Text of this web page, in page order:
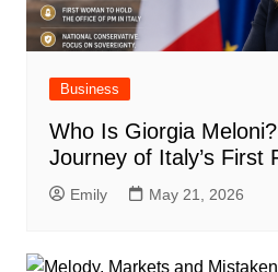
Business
Who Is Giorgia
Journey of Italy’s First
Emily May 21, 2026